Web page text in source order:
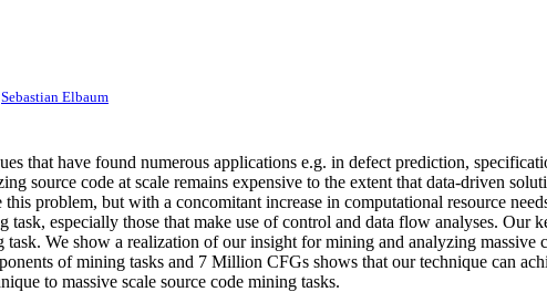
Sebastian Elbaum
that have found numerous applications e.g. in defect prediction,
source code at scale remains expensive to the extent that data-driven
problem, but with a concomitant increase in computational resource
especially those that make use of control and data flow analyses. Our
We show a realization of our insight for mining and analyzing
of mining tasks and 7 Million CFGs shows that our technique can
to massive scale source code mining tasks.